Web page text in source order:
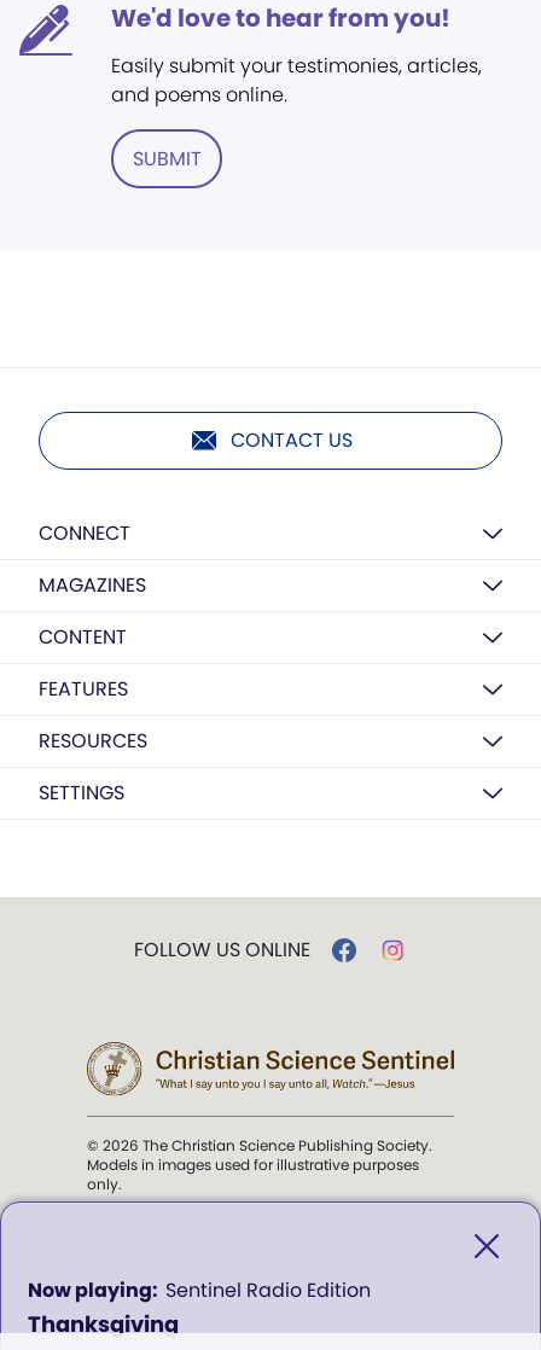
Thanksgiving
Sentinel Radio Edition
0
seconds
of
We'd love to hear from you!
Easily submit your testimonies, articles,
and poems online.
SUBMIT
CONTACT US
CONNECT
MAGAZINES
CONTENT
FEATURES
RESOURCES
SETTINGS
FOLLOW US ONLINE
© 2026 The Christian Science Publishing Society.
Models in images used for illustrative purposes
only.
Science Sentinel.
". . . intended to hold guard over